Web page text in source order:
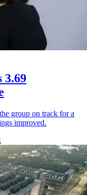
3.69
group on track for a
improved.